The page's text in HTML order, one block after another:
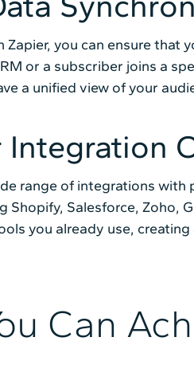
you can ensure
or a subscriber joins a
a unified view of your
Integration
range of integrations
Salesforce, Zoho,
you already use,
Can